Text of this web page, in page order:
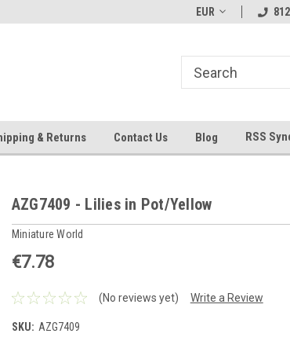
Contact Us If You
EUR
& Returns Contact Us Blog RSS
AZG7409 - Lilies in Pot/Yellow
Miniature World
€7.78
(No reviews yet) Write a Review
SKU: AZG7409